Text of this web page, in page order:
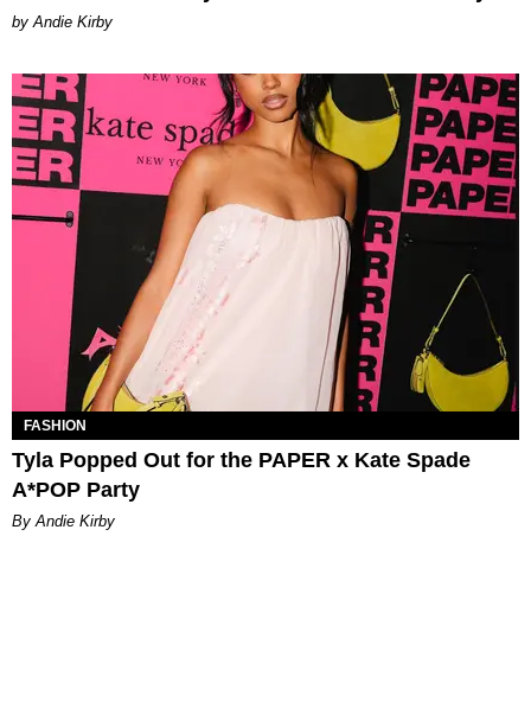
by Andie Kirby
FASHION
Tyla Popped Out for the PAPER x Kate Spade
A*POP Party
By Andie Kirby